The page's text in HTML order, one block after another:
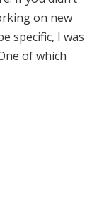
on new
specific, I was
of which